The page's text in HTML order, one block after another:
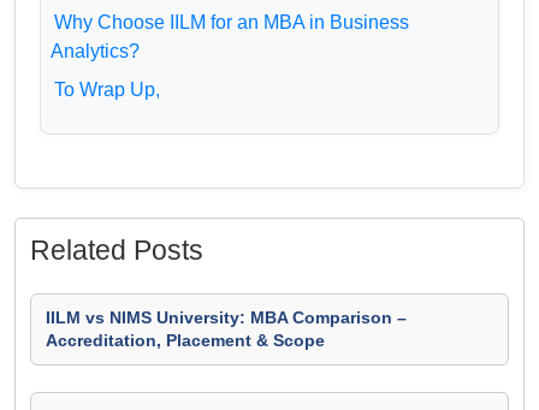
Why Choose IILM for an MBA in Business
Analytics?
To Wrap Up,
Related Posts
IILM vs NIMS University: MBA Comparison –
Accreditation, Placement & Scope